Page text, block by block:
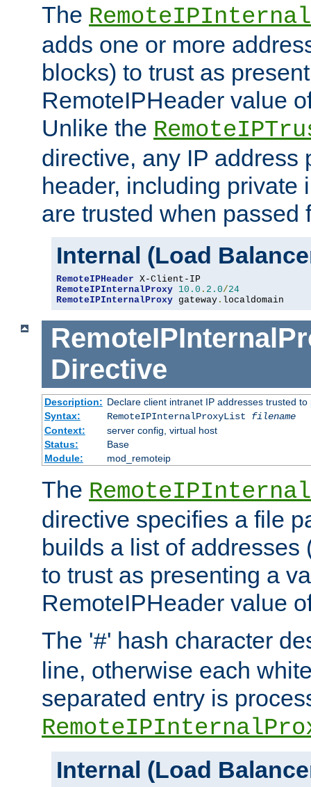
The
adds one or more
blocks) to trust as
RemoteIPHeader value
Unlike the
directive, any IP address
header, including private
are trusted when passed
Internal (Load
RemoteIPHeader
RemoteIPInternalProxy 10.0 . 2.0/24
RemoteIPInternalProxy gateway . localdomain
Directive
Description: Declare client intranet IP addresses trusted
Syntax:
RemoteIPInternalProxyList filename
Context:
server config, virtual host
Status:
Base
Module:
mod_remoteip
The
directive specifies a file
builds a list of addresses
to trust as presenting a
RemoteIPHeader value
The '#' hash character
line, otherwise each
separated entry is
Internal (Load